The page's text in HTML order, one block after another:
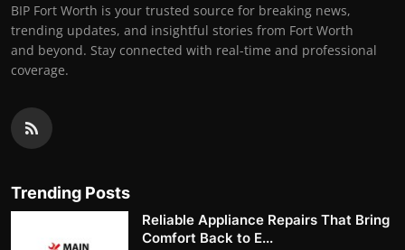
BIP Fort Worth is your trusted source for breaking news,
trending updates, and insightful stories from Fort Worth
and beyond. Stay connected with real-time and professional
coverage.
Trending Posts
Reliable Appliance Repairs That Bring
Comfort Back to E...